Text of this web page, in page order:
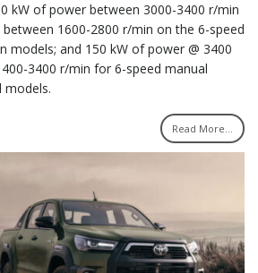
kW of power between 3000-3400 r/min
1600-2800 r/min on the 6-speed
models; and 150 kW of power @ 3400
3400 r/min for 6-speed manual
models.
Read More...